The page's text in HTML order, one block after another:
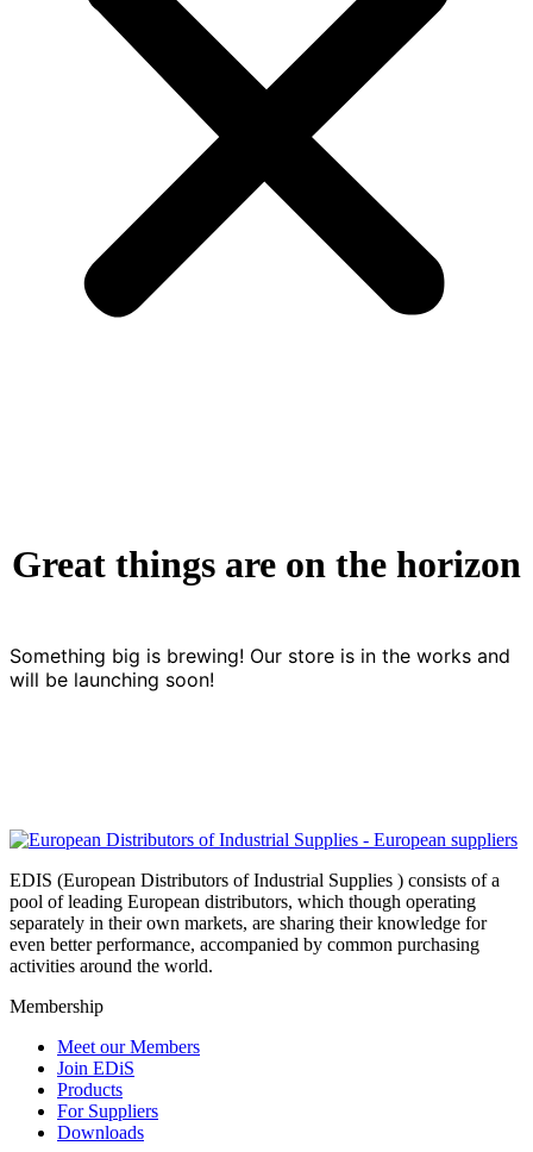
Great things are on the horizon
Something big is brewing! Our store is in the works and
will be launching soon!
EDIS (European Distributors of Industrial Supplies ) consists of a
pool of leading European distributors, which though operating
separately in their own markets, are sharing their knowledge for
even better performance, accompanied by common purchasing
activities around the world.
Membership
Meet our Members
Join EDiS
Products
For Suppliers
Downloads